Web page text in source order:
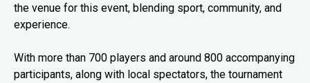
the venue for this event, blending sport, community, and
experience.
With more than 700 players and around 800 accompanying
participants, along with local spectators, the tournament